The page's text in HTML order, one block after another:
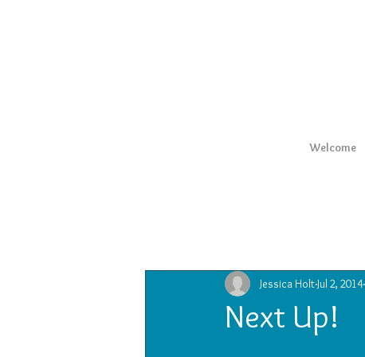
Welcome
Next Up!
Jessica Holt Jul 2, 2014